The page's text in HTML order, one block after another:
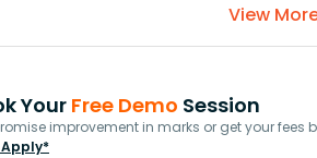
View
Your Free Demo Session
improvement in marks or get your fees
Apply*